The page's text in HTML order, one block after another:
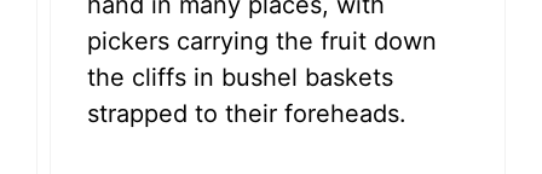
pickers carrying the fruit down
the cliffs in bushel baskets
strapped to their foreheads.